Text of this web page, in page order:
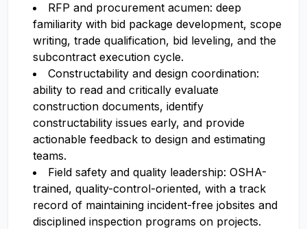
RFP and procurement acumen: deep
familiarity with bid package development, scope
writing, trade qualification, bid leveling, and the
subcontract execution cycle.
Constructability and design coordination:
ability to read and critically evaluate
construction documents, identify
constructability issues early, and provide
actionable feedback to design and estimating
teams.
Field safety and quality leadership: OSHA-
trained, quality-control-oriented, with a track
record of maintaining incident-free jobsites and
disciplined inspection programs on projects.